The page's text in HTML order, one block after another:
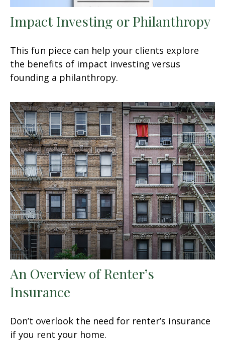
Impact Investing or Philanthropy
This fun piece can help your clients explore
the benefits of impact investing versus
founding a philanthropy.
An Overview of Renter’s
Insurance
Don’t overlook the need for renter’s insurance
if you rent your home.